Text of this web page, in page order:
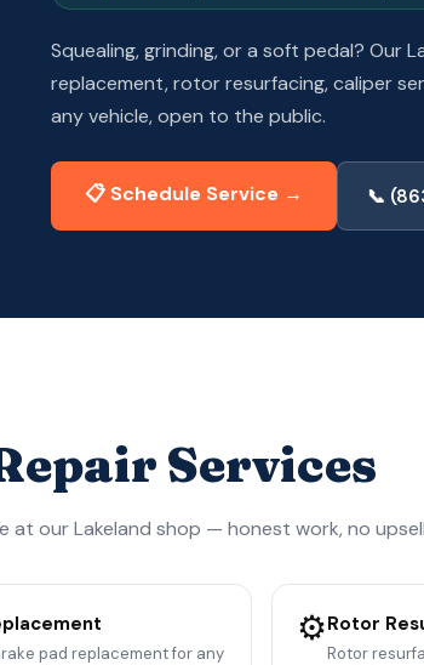
Squealing, grinding, or a soft pedal? Our
replacement, rotor resurfacing, caliper
any vehicle, open to the public.
📋 Schedule Service → 📞
Services
at our Lakeland shop — honest work, no
pad replacement for any
⚙️Rotor
Rotor